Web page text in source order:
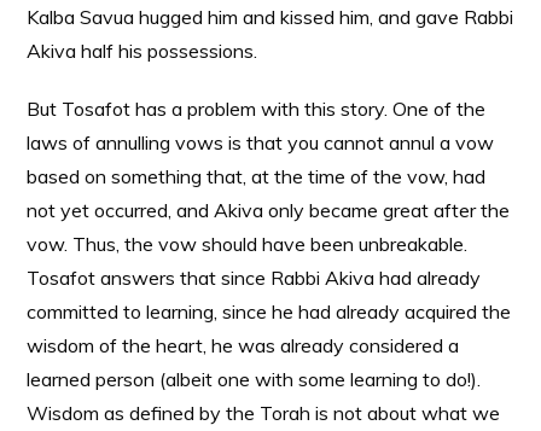
Kalba Savua hugged him and kissed him, and gave Rabbi
Akiva half his possessions.
But Tosafot has a problem with this story. One of the
laws of annulling vows is that you cannot annul a vow
based on something that, at the time of the vow, had
not yet occurred, and Akiva only became great after the
vow. Thus, the vow should have been unbreakable.
Tosafot answers that since Rabbi Akiva had already
committed to learning, since he had already acquired the
wisdom of the heart, he was already considered a
learned person (albeit one with some learning to do!).
Wisdom as defined by the Torah is not about what we